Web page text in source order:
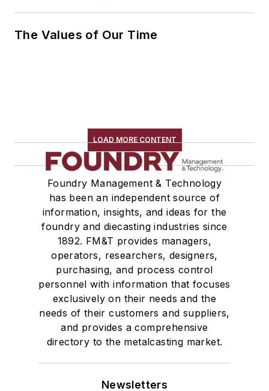
The Values of Our Time
LOAD MORE CONTENT
Foundry Management & Technology
has been an independent source of
information, insights, and ideas for the
foundry and diecasting industries since
1892. FM&T provides managers,
operators, researchers, designers,
purchasing, and process control
personnel with information that focuses
exclusively on their needs and the
needs of their customers and suppliers,
and provides a comprehensive
directory to the metalcasting market.
Newsletters